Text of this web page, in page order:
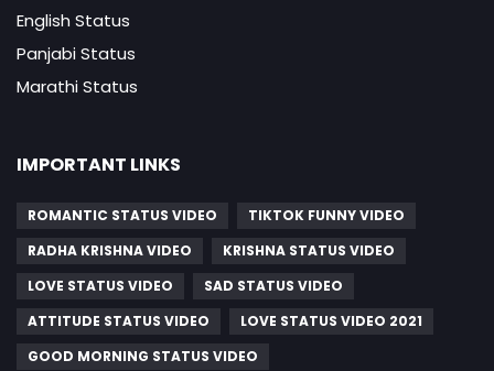
English Status
Panjabi Status
Marathi Status
IMPORTANT LINKS
ROMANTIC STATUS VIDEO
TIKTOK FUNNY VIDEO
RADHA KRISHNA VIDEO
KRISHNA STATUS VIDEO
LOVE STATUS VIDEO
SAD STATUS VIDEO
ATTITUDE STATUS VIDEO
LOVE STATUS VIDEO 2021
GOOD MORNING STATUS VIDEO